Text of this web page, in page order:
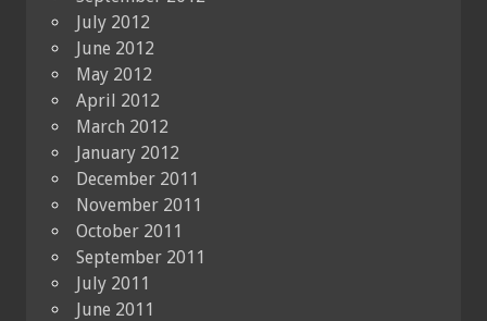
July 2012
June 2012
May 2012
April 2012
March 2012
January 2012
December 2011
November 2011
October 2011
September 2011
July 2011
June 2011